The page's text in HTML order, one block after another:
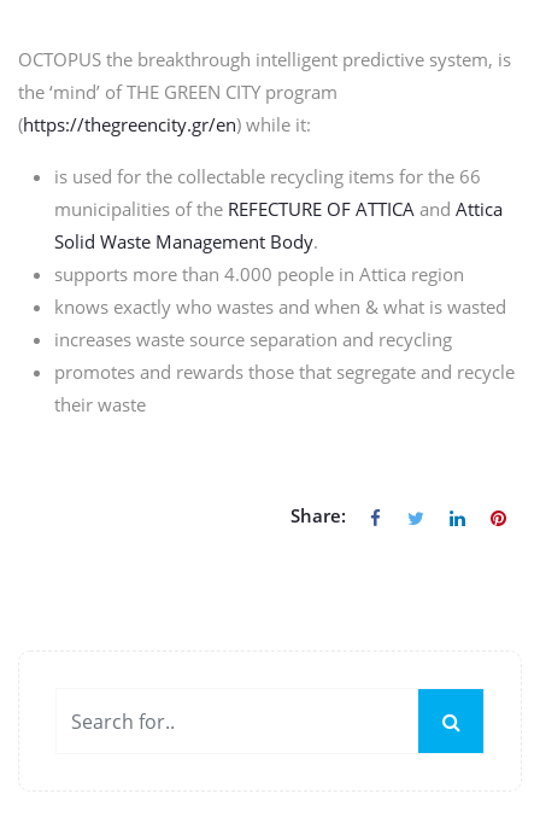
OCTOPUS the breakthrough intelligent predictive system, is
the ‘mind’ of THE GREEN CITY program
(https://thegreencity.gr/en) while it:
is used for the collectable recycling items for the 66
municipalities of the REFECTURE OF ATTICA and Attica
Solid Waste Management Body.
supports more than 4.000 people in Attica region
knows exactly who wastes and when & what is wasted
increases waste source separation and recycling
promotes and rewards those that segregate and recycle
their waste
Share: